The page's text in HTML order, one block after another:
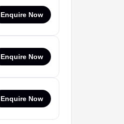
Enquire Now
Enquire Now
Enquire Now